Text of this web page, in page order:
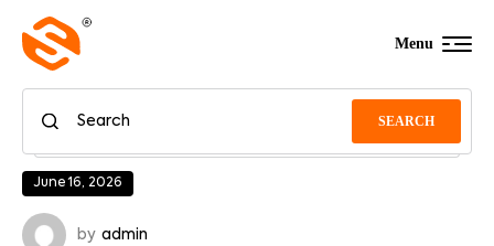
SEARCH
Menu
June 16, 2026
by admin